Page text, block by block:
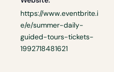
https://www.eventbrite.i
e/e/summer-daily-
guided-tours-tickets-
1992718481621